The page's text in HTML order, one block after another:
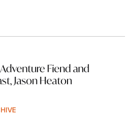
Fiend and
Jason Heaton